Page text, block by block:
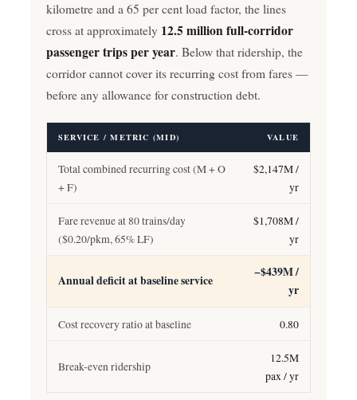
kilometre and a 65 per cent load factor, the lines
cross at approximately 12.5 million full-corridor
passenger trips per year. Below that ridership, the
corridor cannot cover its recurring cost from fares —
before any allowance for construction debt.
SERVICE / METRIC (MID) VALUE
Total combined recurring cost (M + O
+ F)
$2,147M /
yr
Fare revenue at 80 trains/day
($0.20/pkm, 65% LF)
$1,708M /
yr
Annual deficit at baseline service
−$439M /
yr
Cost recovery ratio at baseline 0.80
Break-even ridership
12.5M
pax / yr